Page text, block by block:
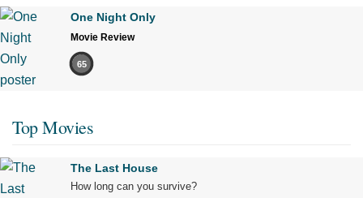
One Night Only
Movie Review
65
Top Movies
The Last House
How long can you survive?